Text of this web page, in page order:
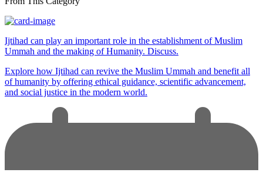
Ijtihad can play an important role in the establishment of Muslim
Ummah and the making of Humanity. Discuss.
Explore how Ijtihad can revive the Muslim Ummah and benefit all
of humanity by offering ethical guidance, scientific advancement,
and social justice in the modern world.